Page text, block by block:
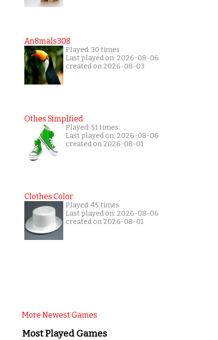
An8mals308
Played: 30 times
Last played on: 2026-08-06
created on 2026-08-03
Othes Simplfied
Played: 51 times
Last played on: 2026-08-06
created on 2026-08-01
Clothes Color
Played: 45 times
Last played on: 2026-08-06
created on 2026-08-01
More Newest Games
Most Played Games